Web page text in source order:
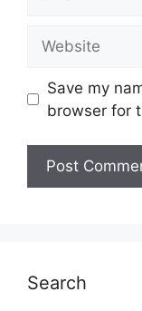
Save my
browser for
Search